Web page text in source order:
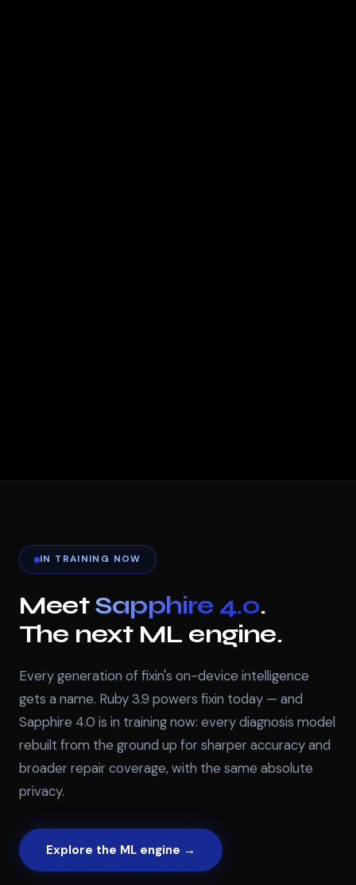
IN TRAINING NOW
MeetSapphire 4.0.
The next ML engine.
Every generation of fixin's on-device intelligence
gets a name. Ruby 3.9 powers fixin today — and
Sapphire 4.0 is in training now: every diagnosis model
rebuilt from the ground up for sharper accuracy and
broader repair coverage, with the same absolute
privacy.
Explore the ML engine →